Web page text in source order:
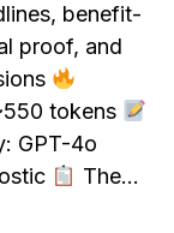
benefit-
proof, and
tokens
GPT-4o
The…